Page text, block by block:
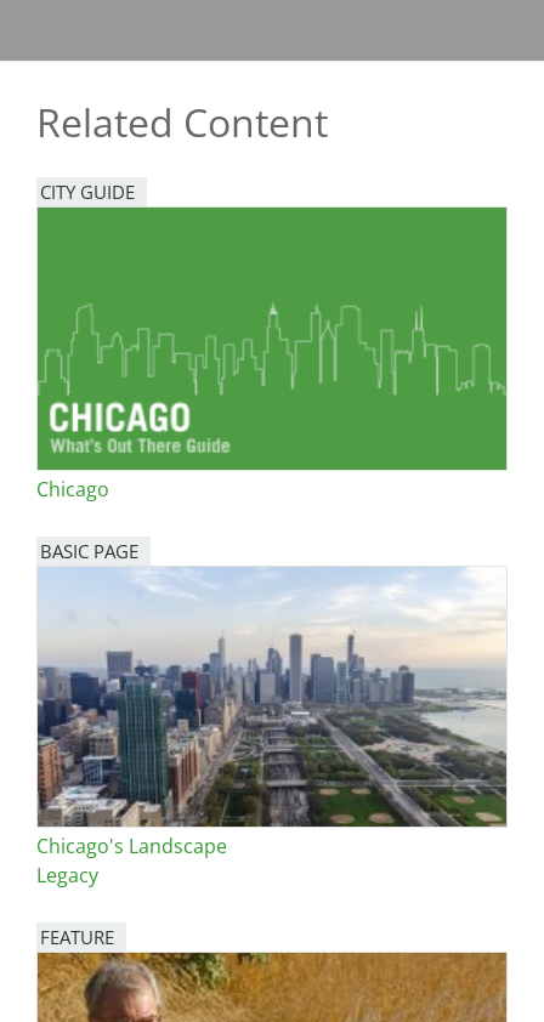
Related Content
CITY GUIDE
Chicago
BASIC PAGE
Chicago's Landscape
Legacy
FEATURE
Image